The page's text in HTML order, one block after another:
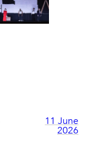
11 June
2026